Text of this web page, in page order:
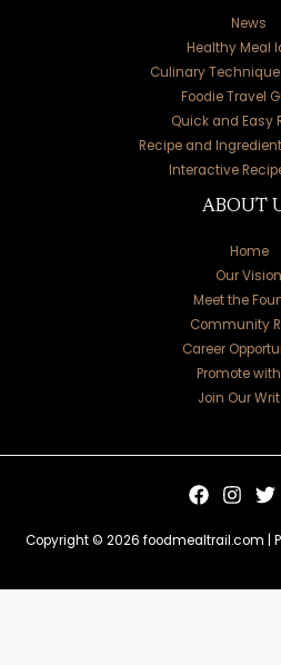
News
Healthy Meal
Culinary
Foodie Travel
Quick and Easy
Recipe and
Interactive
ABOUT
Home
Our Vision
Meet the
Community
Career
Promote
Join Our
Copyright © 2026 foodmealtrail.com |